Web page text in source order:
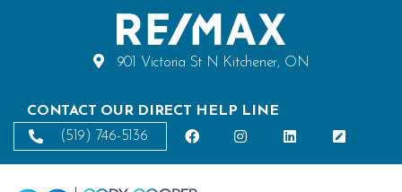
901 Victoria St N Kitchener, ON
CONTACT OUR DIRECT HELP LINE
(519) 746-5136